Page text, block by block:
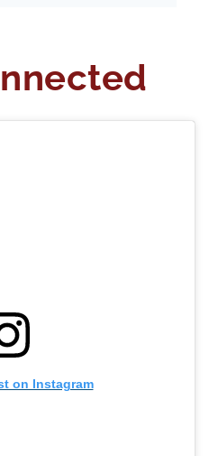
on Instagram